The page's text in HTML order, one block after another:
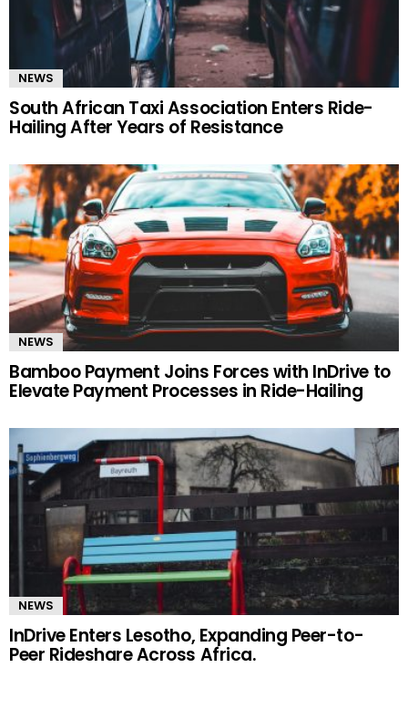
NEWS
South African Taxi Association Enters Ride-
Hailing After Years of Resistance
NEWS
Bamboo Payment Joins Forces with InDrive to
Elevate Payment Processes in Ride-Hailing
NEWS
InDrive Enters Lesotho, Expanding Peer-to-
Peer Rideshare Across Africa.